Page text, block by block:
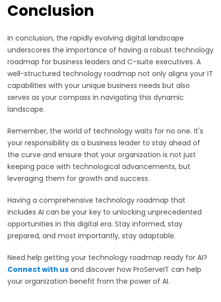
Conclusion
In conclusion, the rapidly evolving digital landscape
underscores the importance of having a robust technology
roadmap for business leaders and C-suite executives. A
well-structured technology roadmap not only aligns your IT
capabilities with your unique business needs but also
serves as your compass in navigating this dynamic
landscape.
Remember, the world of technology waits for no one. It's
your responsibility as a business leader to stay ahead of
the curve and ensure that your organization is not just
keeping pace with technological advancements, but
leveraging them for growth and success.
Having a comprehensive technology roadmap that
includes AI can be your key to unlocking unprecedented
opportunities in this digital era. Stay informed, stay
prepared, and most importantly, stay adaptable.
Need help getting your technology roadmap ready for AI?
Connect with us and discover how ProServeIT can help
your organization benefit from the power of AI.